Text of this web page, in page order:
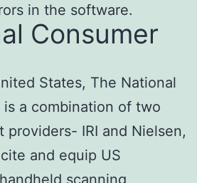
in the software.
Consumer
States, The National
is a combination of two
providers- IRI and Nielsen,
and equip US
scanning